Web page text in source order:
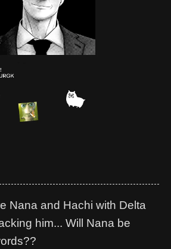
Nana and Hachi with Delta
him... Will Nana be